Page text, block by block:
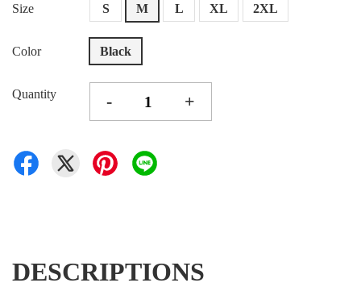
Size S M L XL 2XL
Color Black
Quantity - +
DESCRIPTIONS